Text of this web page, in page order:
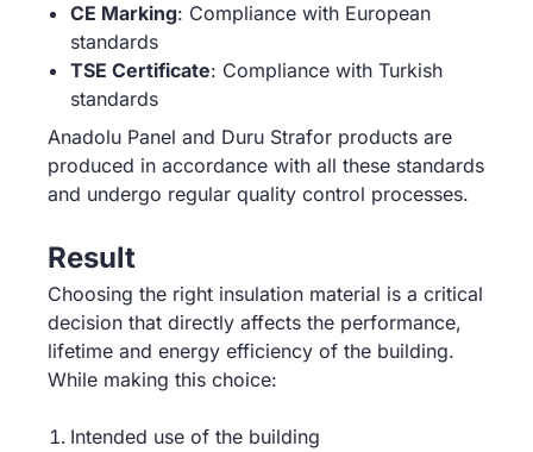
CE Marking: Compliance with European
standards
TSE Certificate: Compliance with Turkish
standards
Anadolu Panel and Duru Strafor products are
produced in accordance with all these standards
and undergo regular quality control processes.
Result
Choosing the right insulation material is a critical
decision that directly affects the performance,
lifetime and energy efficiency of the building.
While making this choice:
Intended use of the building